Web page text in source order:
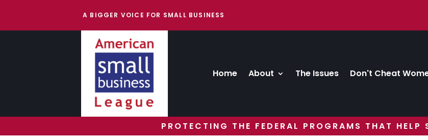
A BIGGER VOICE FOR SMALL BUSINESS
Home About The Issues Don't Cheat
PROTECTING THE FEDERAL PROGRAMS THAT HELP